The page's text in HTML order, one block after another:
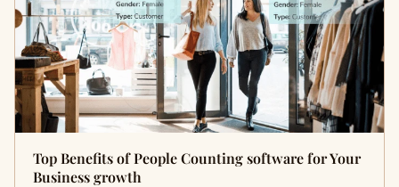
Top Benefits of People Counting software for Your
Business growth